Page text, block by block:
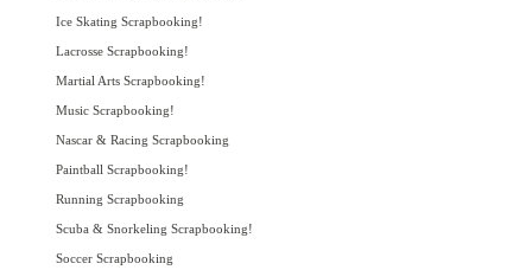
Ice Skating Scrapbooking!
Lacrosse Scrapbooking!
Martial Arts Scrapbooking!
Music Scrapbooking!
Nascar & Racing Scrapbooking
Paintball Scrapbooking!
Running Scrapbooking
Scuba & Snorkeling Scrapbooking!
Soccer Scrapbooking